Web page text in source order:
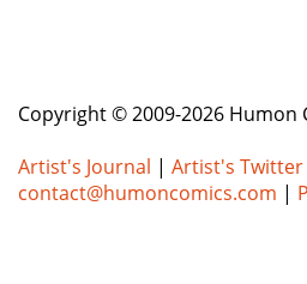
Copyright © 2009-2026 Humon
Artist's Journal | Artist's Twitter
contact@humoncomics.com |